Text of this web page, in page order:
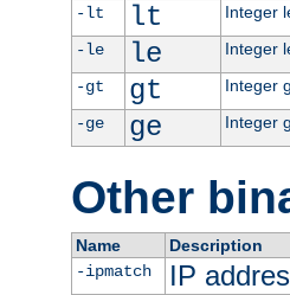
-lt
lt
Integer
-le
le
Integer
-gt
gt
Integer
-ge
ge Integer
Other
Name
Description
-ipmatch
IP